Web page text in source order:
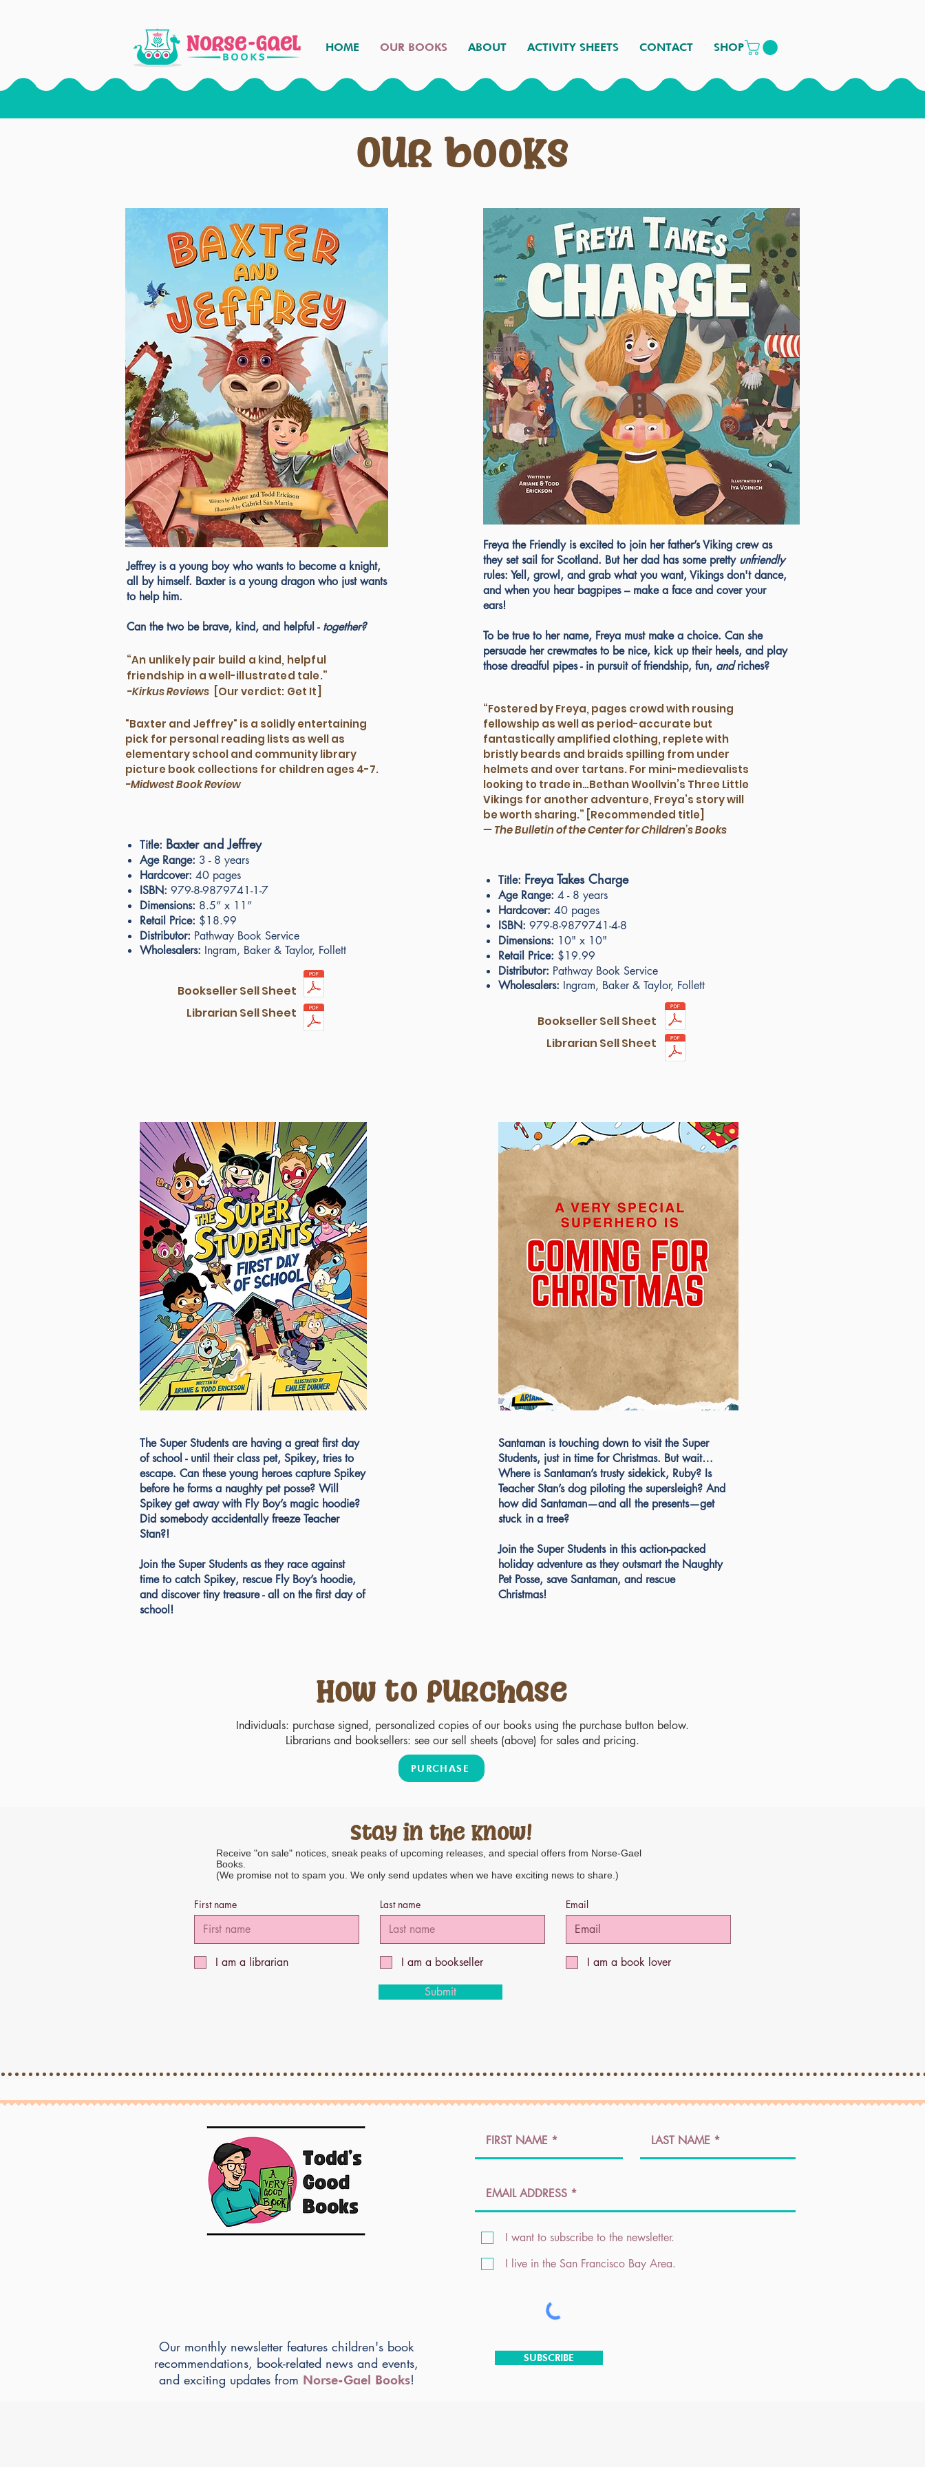
HOME OUR BOOKS ABOUT ACTIVITY SHEETS CONTACT SHOP
Our books
Jeffrey is a young boy who wants to become a knight,
all by himself. Baxter is a young dragon who just wants
to help him.
Can the two be brave, kind, and helpful - together?
“An unlikely pair build a kind, helpful
friendship in a well-illustrated tale.”
-Kirkus Reviews [Our verdict: Get It]
"Baxter and Jeffrey" is a solidly entertaining
pick for personal reading lists as well as
elementary school and community library
picture book collections for children ages 4-7.
-Midwest Book Review
Title: Baxter and Jeffrey
Age Range: 3 - 8 years
Hardcover: 40 pages
ISBN: 979-8-9879741-1-7
Dimensions: 8.5” x 11”
Retail Price: $18.99
Distributor: Pathway Book Service
Wholesalers: Ingram, Baker & Taylor, Follett
Bookseller Sell Sheet
Librarian Sell Sheet
Freya the Friendly is excited to join her father’s Viking crew as
they set sail for Scotland. But her dad has some pretty unfriendly
rules: Yell, growl, and grab what you want, Vikings don't dance,
and when you hear bagpipes – make a face and cover your
ears!
To be true to her name, Freya must make a choice. Can she
persuade her crewmates to be nice, kick up their heels, and play
those dreadful pipes - in pursuit of friendship, fun, andriches?
“Fostered by Freya, pages crowd with rousing
fellowship as well as period-accurate but
fantastically amplified clothing, replete with
bristly beards and braids spilling from under
helmets and over tartans. For mini-medievalists
looking to trade in…Bethan Woollvin’s Three Little
Vikings for another adventure, Freya’s story will
be worth sharing.” [Recommended title]
— The Bulletin of the Center for Children’s Books
Title: Freya Takes Charge
Age Range: 4 - 8 years
Hardcover: 40 pages
ISBN: 979-8-9879741-4-8
Dimensions: 10" x 10"
Retail Price: $19.99
Distributor: Pathway Book Service
Wholesalers: Ingram, Baker & Taylor, Follett
Bookseller Sell Sheet
Librarian Sell Sheet
The Super Students are having a great first day
of school - until their class pet, Spikey, tries to
escape. Can these young heroes capture Spikey
before he forms a naughty pet posse? Will
Spikey get away with Fly Boy’s magic hoodie?
Did somebody accidentally freeze Teacher
Stan?!
Join the Super Students as they race against
time to catch Spikey, rescue Fly Boy’s hoodie,
and discover tiny treasure - all on the first day of
school!
Santaman is touching down to visit the Super
Students, just in time for Christmas. But wait…
Where is Santaman’s trusty sidekick, Ruby? Is
Teacher Stan’s dog piloting the supersleigh? And
how did Santaman—and all the presents—get
stuck in a tree?
Join the Super Students in this action-packed
holiday adventure as they outsmart the Naughty
Pet Posse, save Santaman, and rescue
Christmas!
How to Purchase
Individuals: purchase signed, personalized copies of our books using the purchase button below.
Librarians and booksellers: see our sell sheets (above) for sales and pricing.
PURCHASE
Stay in the know!
Receive "on sale" notices, sneak peaks of upcoming releases, and special offers from Norse-Gael
Books.
(We promise not to spam you. We only send updates when we have exciting news to share.)
First name
I am a librarian
Last name
I am a bookseller
Email
I am a book lover
Submit
Our monthly newsletter features children's book
recommendations, book-related news and events,
and exciting updates from Norse-Gael Books!
I want to subscribe to the newsletter.
I live in the San Francisco Bay Area.
SUBSCRIBE